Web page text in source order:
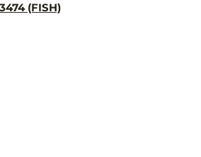
(FISH)